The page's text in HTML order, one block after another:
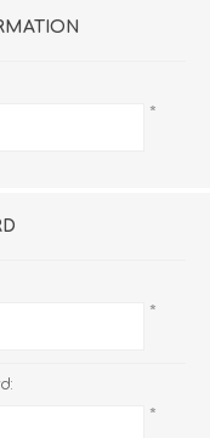
*
*
*